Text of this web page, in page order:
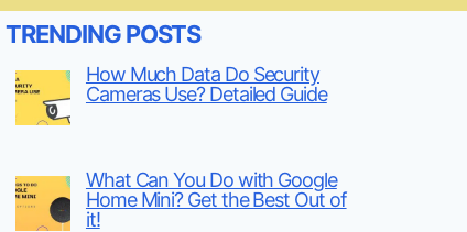
TRENDING POSTS
How Much Data Do Security
Cameras Use? Detailed Guide
What Can You Do with Google
Home Mini? Get the Best Out of
it!